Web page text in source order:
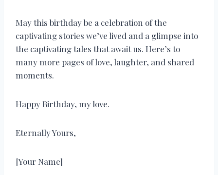
May this birthday be a celebration of the
captivating stories we’ve lived and a glimpse into
the captivating tales that await us. Here’s to
many more pages of love, laughter, and shared
moments.
Happy Birthday, my love.
Eternally Yours,
[Your Name]